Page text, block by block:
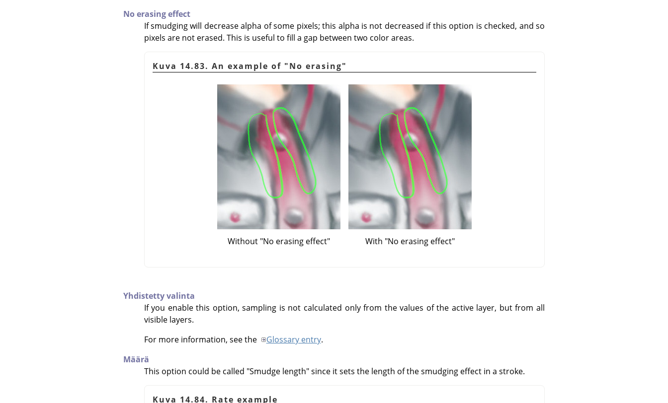
No erasing effect
If smudging will decrease alpha of some pixels; this alpha is not decreased if this option is checked, and so
pixels are not erased. This is useful to fill a gap between two color areas.
Kuva 14.83. An example of "No erasing"
Without "No erasing effect" With "No erasing effect"
Yhdistetty valinta
If you enable this option, sampling is not calculated only from the values of the active layer, but from all
visible layers.
For more information, see the
Glossary entry.
Määrä
This option could be called "Smudge length" since it sets the length of the smudging effect in a stroke.
Kuva 14.84. Rate example